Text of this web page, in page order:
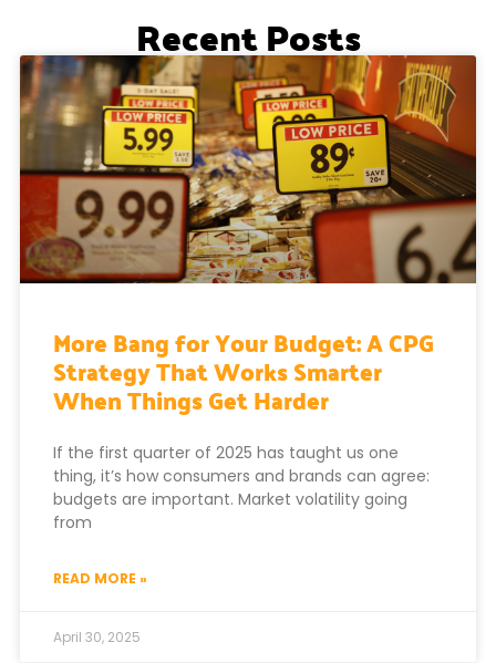
Recent Posts
More Bang for Your Budget: A CPG
Strategy That Works Smarter
When Things Get Harder
If the first quarter of 2025 has taught us one
thing, it’s how consumers and brands can agree:
budgets are important. Market volatility going
from
READ MORE »
April 30, 2025